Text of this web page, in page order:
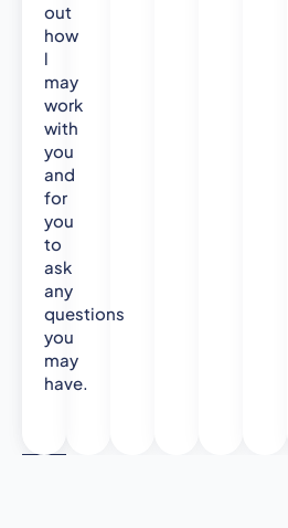
out
how
l
may
work
with
you
and
for
you
to
ask
any
questions
you
may
have.